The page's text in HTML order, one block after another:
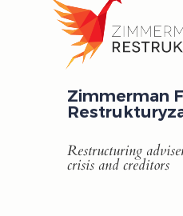
Zimmerman
Restructuring
crisis and creditors